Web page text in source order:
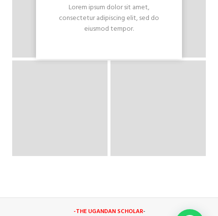
Lorem ipsum dolor sit amet,
consectetur adipiscing elit, sed do
eiusmod tempor.
-THE UGANDAN SCHOLAR-